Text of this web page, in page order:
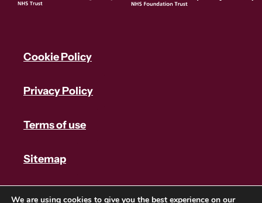
Cookie Policy
Privacy Policy
Terms of use
Sitemap
We are using cookies to give you the best experience on our